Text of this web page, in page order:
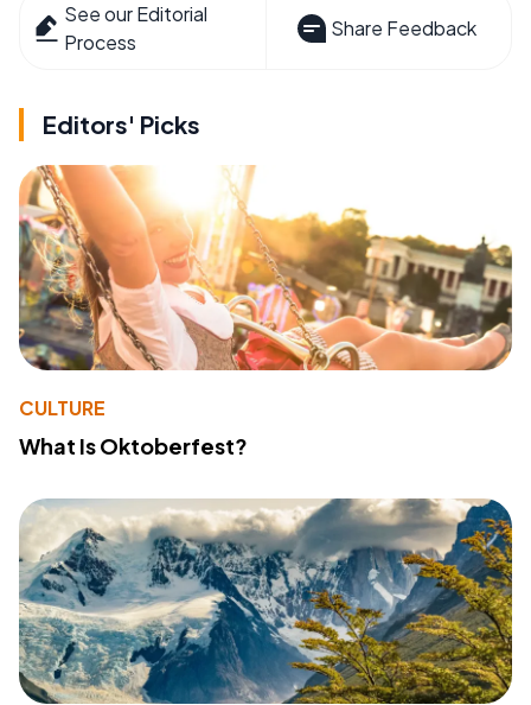
See our Editorial
Process
Share Feedback
Editors' Picks
CULTURE
What Is Oktoberfest?